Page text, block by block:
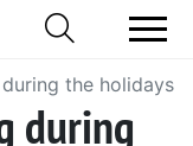
the holidays:
during